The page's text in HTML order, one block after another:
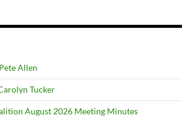
Allen
Tucker
August 2026 Meeting Minutes